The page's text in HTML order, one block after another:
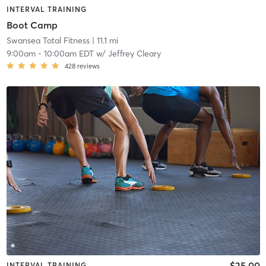
INTERVAL TRAINING
Boot Camp
Swansea Total Fitness| 11.1 mi
9:00am- 10:00am EDTw/ Jeffrey Cleary
428 reviews